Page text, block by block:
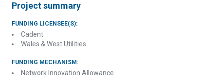
Project summary
FUNDING LICENSEE(S):
Cadent
Wales & West Utilities
FUNDING MECHANISM:
Network Innovation Allowance